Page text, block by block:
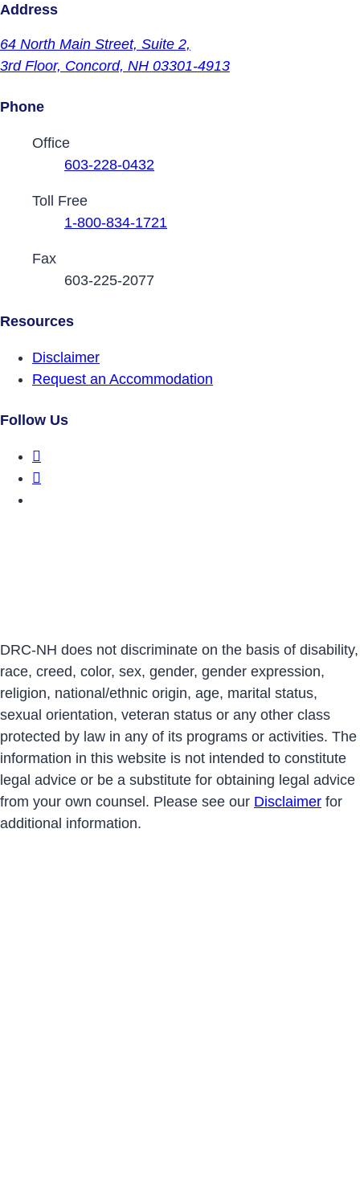
Address
64 North Main Street, Suite 2,
3rd Floor, Concord, NH 03301-4913
Phone
Contact Phone Numbers
Office
603-228-0432
Toll Free
1-800-834-1721
Fax
603-225-2077
Resources
Disclaimer
Request an Accommodation
Follow Us
DRC-NH does not discriminate on the basis of disability,
race, creed, color, sex, gender, gender expression,
religion, national/ethnic origin, age, marital status,
sexual orientation, veteran status or any other class
protected by law in any of its programs or activities. The
information in this website is not intended to constitute
legal advice or be a substitute for obtaining legal advice
from your own counsel. Please see our Disclaimer for
additional information.